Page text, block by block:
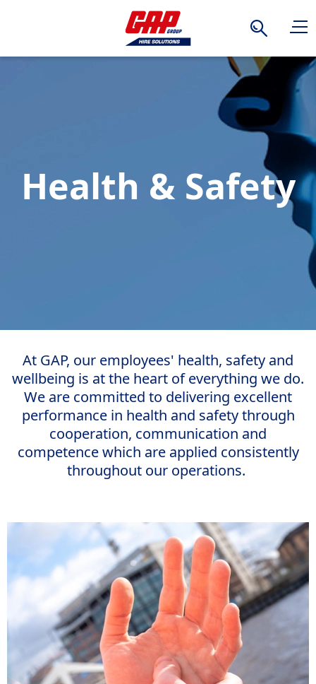
Search
Health & Safety
At GAP, our employees' health, safety and
wellbeing is at the heart of everything we do.
We are committed to delivering excellent
performance in health and safety through
cooperation, communication and
competence which are applied consistently
throughout our operations.